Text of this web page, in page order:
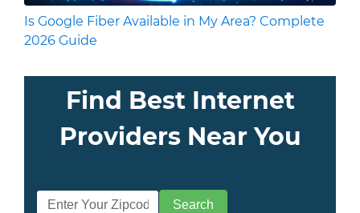
Is Google Fiber Available in My Area? Complete
2026 Guide
Find Best Internet
Providers Near You